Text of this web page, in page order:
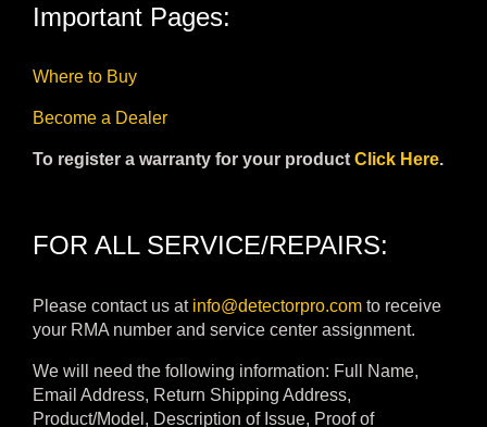
Important Pages:
Where to Buy
Become a Dealer
To register a warranty for your product Click Here.
FOR ALL SERVICE/REPAIRS:
Please contact us at info@detectorpro.com to receive
your RMA number and service center assignment.
We will need the following information: Full Name,
Email Address, Return Shipping Address,
Product/Model, Description of Issue, Proof of